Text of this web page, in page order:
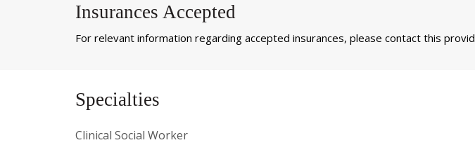
Insurances Accepted
For relevant information regarding accepted insurances, please contact this
Specialties
Clinical Social Worker